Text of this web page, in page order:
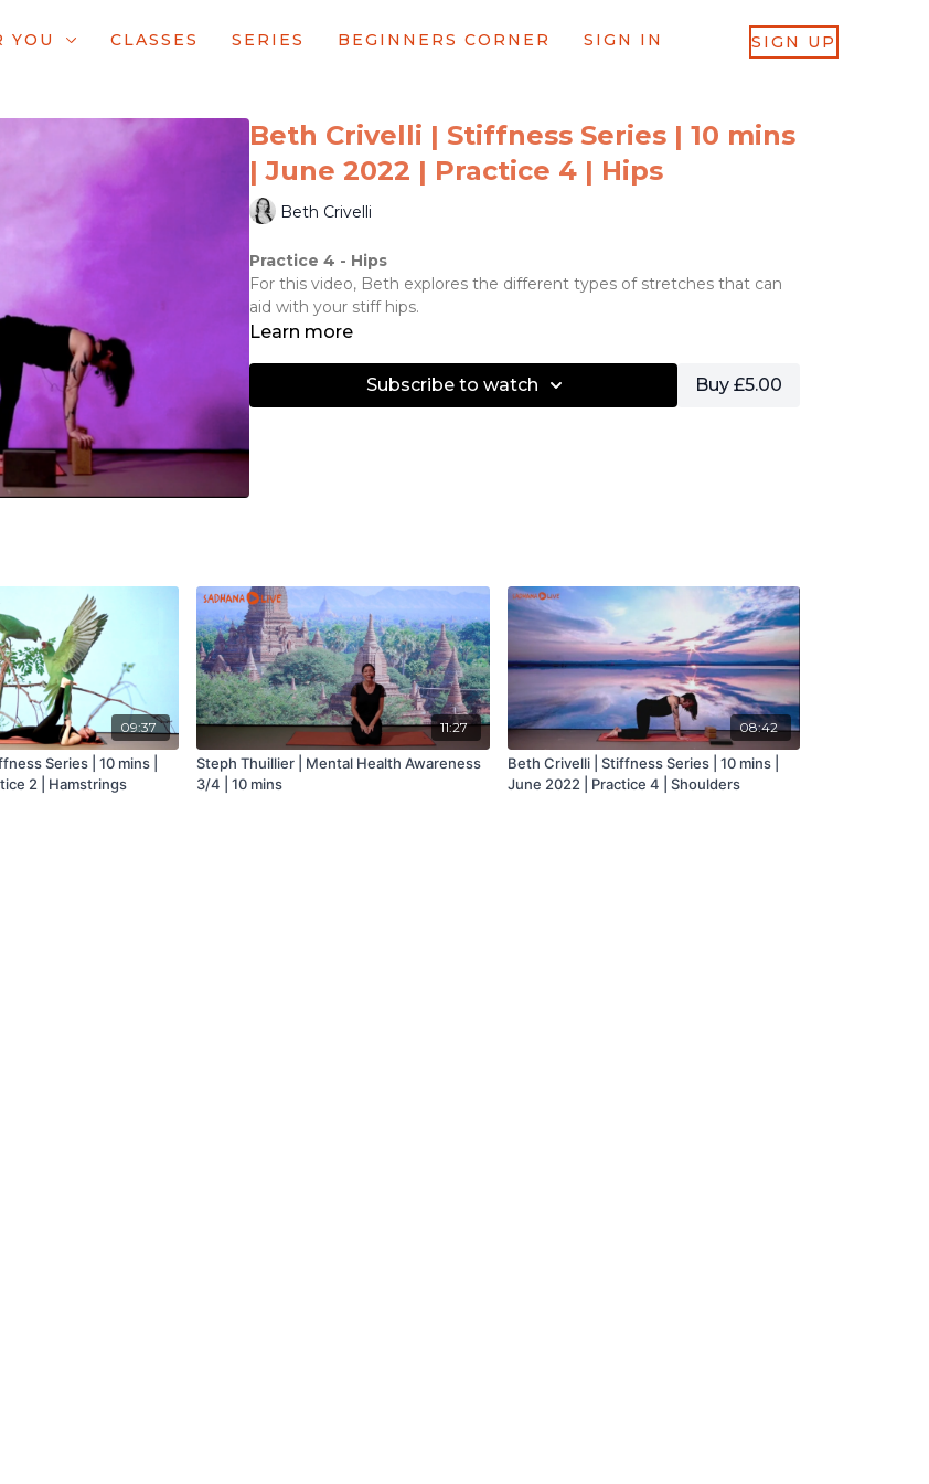
YOU CLASSES SERIES BEGINNERS CORNER SIGN IN SIGN UP
Beth Crivelli | Stiffness Series | 10 mins
| June 2022 | Practice 4 | Hips
Beth Crivelli
Practice 4 - Hips
For this video, Beth explores the different types of stretches that can
aid with your stiff hips.
Learn more
Subscribe to watch Buy £5.00
09:37
Series | 10 mins |
2 | Hamstrings
11:27
Steph Thuillier | Mental Health Awareness
3/4 | 10 mins
08:42
Beth Crivelli | Stiffness Series | 10 mins |
June 2022 | Practice 4 | Shoulders